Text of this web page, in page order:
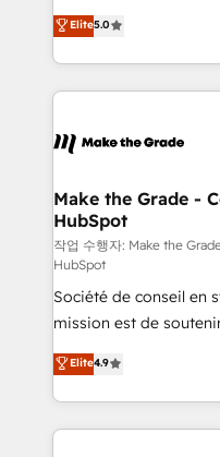
rapidement vos
HubSpot dans votre
un échange dédié.
Elite HubSpot
creating tailored, end-
accelerate growth,
and ensure faster time
day one, our team
strategies that deliver
is to empower you to
—faster. Through
responsiveness, and
your team to adopt
and achieve a
customer engagement.
Elite5.0
Make the Grade -
HubSpot
작업 수행자: Make the
HubSpot
Société de conseil en
mission est de
B2B à travers
l'intégration CRM et le
auprès de vos comptes
l'international, nous
Elite4.9